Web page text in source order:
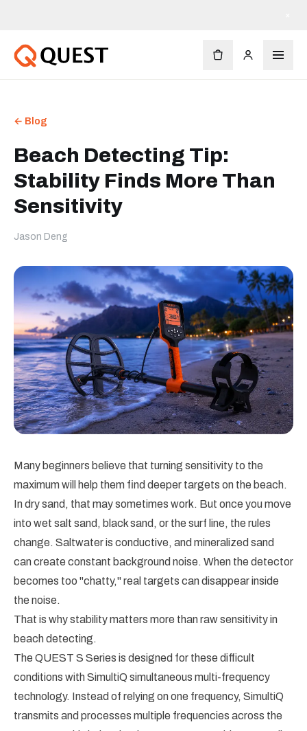
← Blog
Beach Detecting Tip:
Stability Finds More Than
Sensitivity
Jason Deng
Many beginners believe that turning sensitivity to the
maximum will help them find deeper targets on the beach.
In dry sand, that may sometimes work. But once you move
into wet salt sand, black sand, or the surf line, the rules
change. Saltwater is conductive, and mineralized sand
can create constant background noise. When the detector
becomes too "chatty," real targets can disappear inside
the noise.
That is why stability matters more than raw sensitivity in
beach detecting.
The QUEST S Series is designed for these difficult
conditions with SimultiQ simultaneous multi-frequency
technology. Instead of relying on one frequency, SimultiQ
transmits and processes multiple frequencies across the